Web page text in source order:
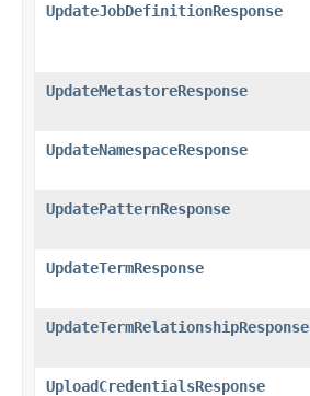
UpdateJobDefinitionResponse
UpdateMetastoreResponse
UpdateNamespaceResponse
UpdatePatternResponse
UpdateTermResponse
UpdateTermRelationshipResponse
UploadCredentialsResponse